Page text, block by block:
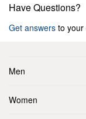
Have Questions?
Get answers to your
Men
Women